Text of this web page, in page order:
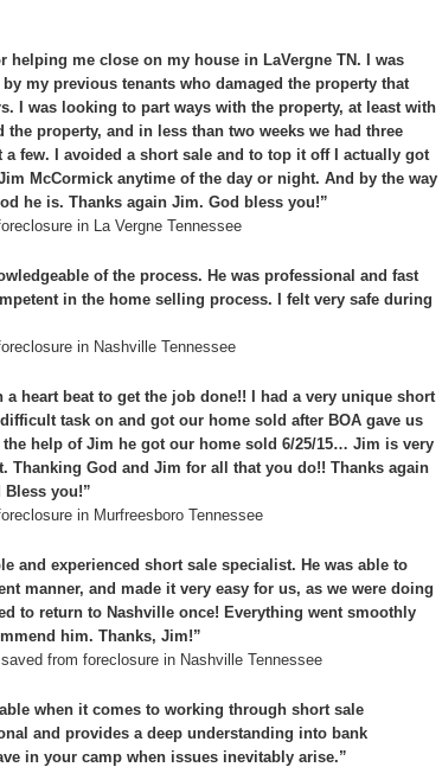
me close on my house in LaVergne TN. I was
my previous tenants who damaged the property that
I was looking to part ways with the property, at least with
property, and in less than two weeks we had three
few. I avoided a short sale and to top it off I actually got
McCormick anytime of the day or night. And by the way
he is. Thanks again Jim. God bless you!”
in La Vergne Tennessee
of the process. He was professional and fast
in the home selling process. I felt very safe during
in Nashville Tennessee
heart beat to get the job done!! I had a very unique short
task on and got our home sold after BOA gave us
help of Jim he got our home sold 6/25/15… Jim is very
Thanking God and Jim for all that you do!! Thanks again
you!”
in Murfreesboro Tennessee
and experienced short sale specialist. He was able to
manner, and made it very easy for us, as we were doing
to return to Nashville once! Everything went smoothly
him. Thanks, Jim!”
from foreclosure in Nashville Tennessee
when it comes to working through short sale
and provides a deep understanding into bank
in your camp when issues inevitably arise.”